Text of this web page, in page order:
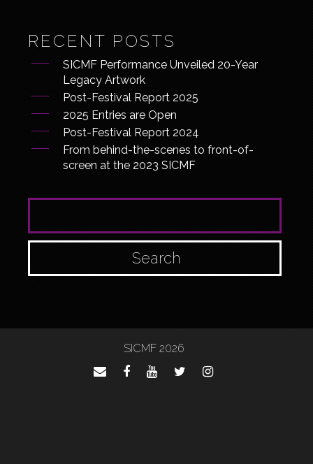
RECENT POSTS
SICMF Performance Unveiled 20-Year
Legacy Artwork
Post-Festival Report 2025
2025 Entries are Open
Post-Festival Report 2024
From behind-the-scenes to front-of-
screen at the 2023 SICMF
SEARCH FOR:
SICMF 2026